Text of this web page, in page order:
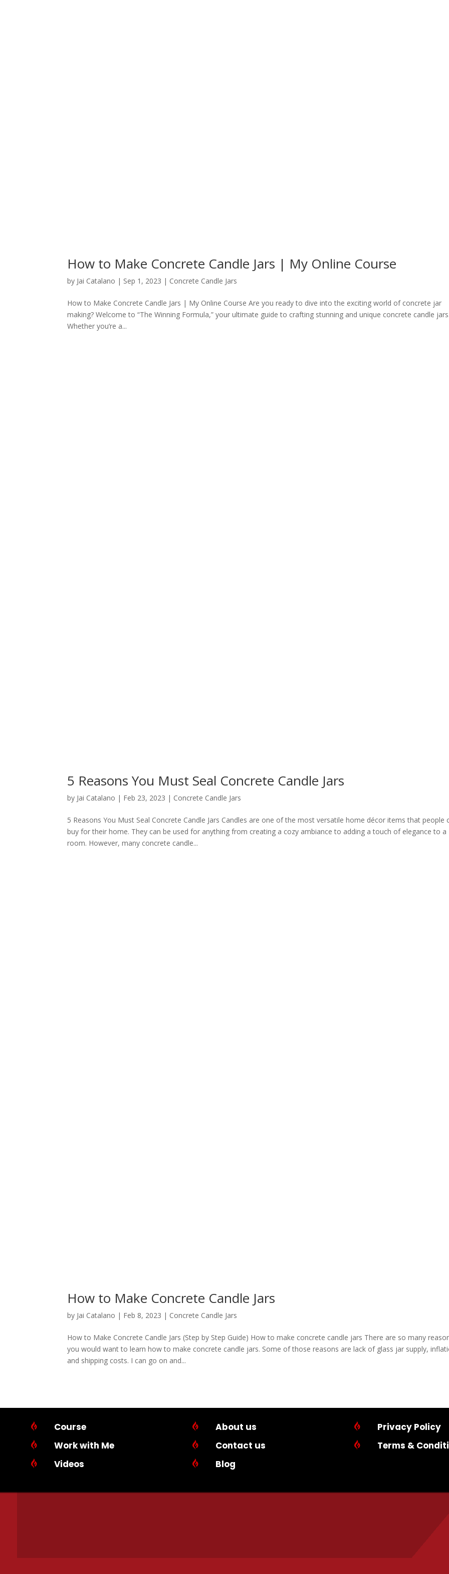
How to Make Concrete Candle Jars | My Online Course
by Jai Catalano | Sep 1, 2023 | Concrete Candle Jars
How to Make Concrete Candle Jars | My Online Course Are you ready to dive into the exciting world of concrete jar
making? Welcome to “The Winning Formula,” your ultimate guide to crafting stunning and unique concrete candle
Whether you’re a...
5 Reasons You Must Seal Concrete Candle Jars
by Jai Catalano | Feb 23, 2023 | Concrete Candle Jars
5 Reasons You Must Seal Concrete Candle Jars Candles are one of the most versatile home décor items that people
buy for their home. They can be used for anything from creating a cozy ambiance to adding a touch of elegance to a
room. However, many concrete candle...
How to Make Concrete Candle Jars
by Jai Catalano | Feb 8, 2023 | Concrete Candle Jars
How to Make Concrete Candle Jars (Step by Step Guide) How to make concrete candle jars There are so many
you would want to learn how to make concrete candle jars. Some of those reasons are lack of glass jar supply,
and shipping costs. I can go on and...
 Course
 Work with Me
 Videos
 About us
 Contact us
 Blog
 Privacy Policy
 Terms &